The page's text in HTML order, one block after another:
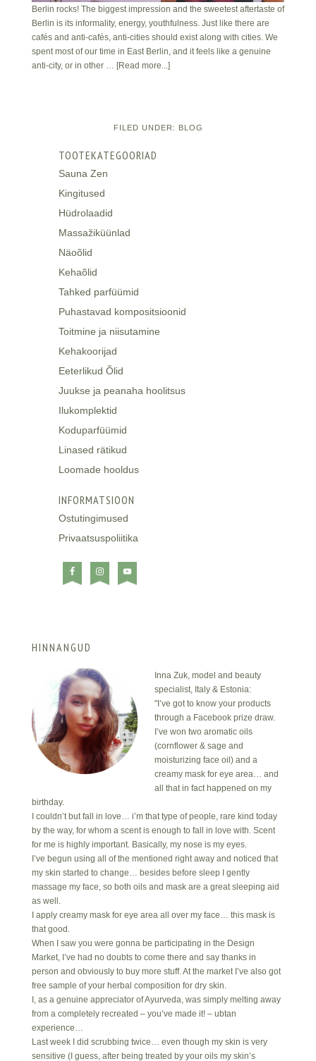
Berlin rocks! The biggest impression and the sweetest aftertaste of
Berlin is its informality, energy, youthfulness. Just like there are
cafés and anti-cafés, anti-cities should exist along with cities. We
spent most of our time in East Berlin, and it feels like a genuine
anti-city, or in other … [Read more...]
FILED UNDER: BLOG
TOOTEKATEGOORIAD
Sauna Zen
Kingitused
Hüdrolaadid
Massažiküünlad
Näoõlid
Kehaõlid
Tahked parfüümid
Puhastavad kompositsioonid
Toitmine ja niisutamine
Kehakoorijad
Eeterlikud Õlid
Juukse ja peanaha hoolitsus
Ilukomplektid
Koduparfüümid
Linased rätikud
Loomade hooldus
INFORMATSIOON
Ostutingimused
Privaatsuspoliitika
HINNANGUD
Inna Zuk, model and beauty
specialist, Italy & Estonia:
"I’ve got to know your products
through a Facebook prize draw.
I’ve won two aromatic oils
(cornflower & sage and
moisturizing face oil) and a
creamy mask for eye area… and
all that in fact happened on my
birthday.
I couldn’t but fall in love… i’m that type of people, rare kind today
by the way, for whom a scent is enough to fall in love with. Scent
for me is highly important. Basically, my nose is my eyes.
I’ve begun using all of the mentioned right away and noticed that
my skin started to change… besides before sleep I gently
massage my face, so both oils and mask are a great sleeping aid
as well.
I apply creamy mask for eye area all over my face… this mask is
that good.
When I saw you were gonna be participating in the Design
Market, I’ve had no doubts to come there and say thanks in
person and obviously to buy more stuff. At the market I’ve also got
free sample of your herbal composition for dry skin.
I, as a genuine appreciator of Ayurveda, was simply melting away
from a completely recreated – you’ve made it! – ubtan
experience…
Last week I did scrubbing twice… even though my skin is very
sensitive (I guess, after being treated by your oils my skin’s